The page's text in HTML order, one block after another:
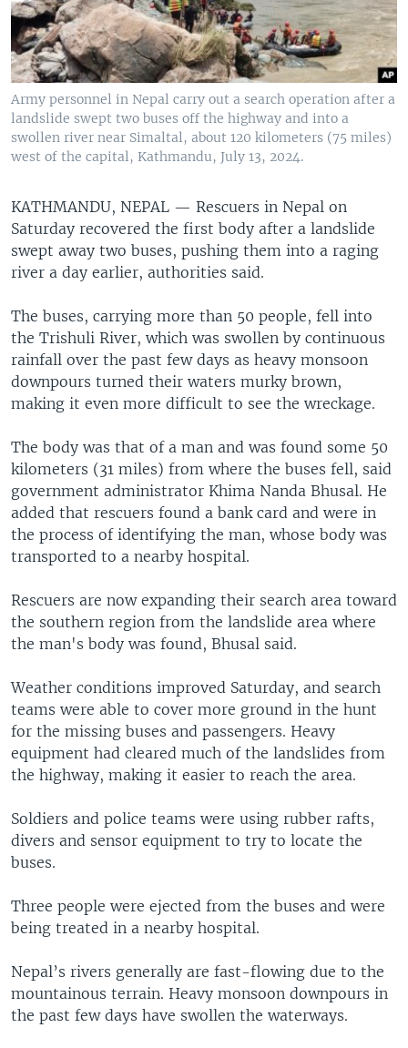
Army personnel in Nepal carry out a search operation after a
landslide swept two buses off the highway and into a
swollen river near Simaltal, about 120 kilometers (75 miles)
west of the capital, Kathmandu, July 13, 2024.
KATHMANDU, NEPAL — Rescuers in Nepal on
Saturday recovered the first body after a landslide
swept away two buses, pushing them into a raging
river a day earlier, authorities said.
The buses, carrying more than 50 people, fell into
the Trishuli River, which was swollen by continuous
rainfall over the past few days as heavy monsoon
downpours turned their waters murky brown,
making it even more difficult to see the wreckage.
The body was that of a man and was found some 50
kilometers (31 miles) from where the buses fell, said
government administrator Khima Nanda Bhusal. He
added that rescuers found a bank card and were in
the process of identifying the man, whose body was
transported to a nearby hospital.
Rescuers are now expanding their search area toward
the southern region from the landslide area where
the man's body was found, Bhusal said.
Weather conditions improved Saturday, and search
teams were able to cover more ground in the hunt
for the missing buses and passengers. Heavy
equipment had cleared much of the landslides from
the highway, making it easier to reach the area.
Soldiers and police teams were using rubber rafts,
divers and sensor equipment to try to locate the
buses.
Three people were ejected from the buses and were
being treated in a nearby hospital.
Nepal’s rivers generally are fast-flowing due to the
mountainous terrain. Heavy monsoon downpours in
the past few days have swollen the waterways.